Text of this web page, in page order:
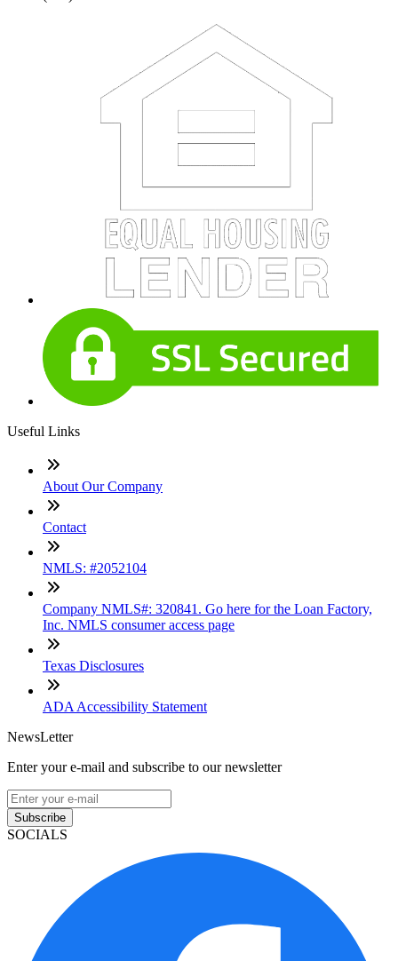
Useful Links
About Our Company
Contact
NMLS: #2052104
Company NMLS#: 320841. Go here for the Loan Factory,
Inc. NMLS consumer access page
Texas Disclosures
ADA Accessibility Statement
NewsLetter
Enter your e-mail and subscribe to our newsletter
Subscribe
SOCIALS